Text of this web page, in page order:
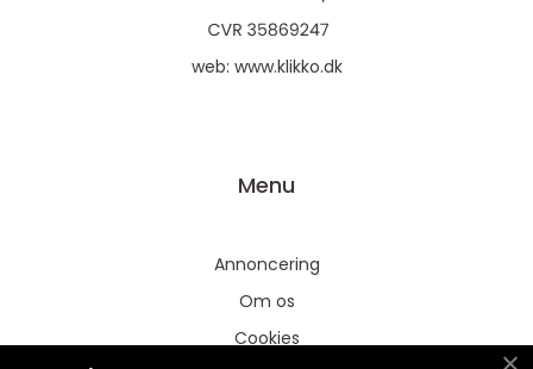
web: www.klikko.dk
Menu
Annoncering
Om os
Cookies